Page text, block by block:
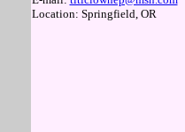
Location: Springfield, OR